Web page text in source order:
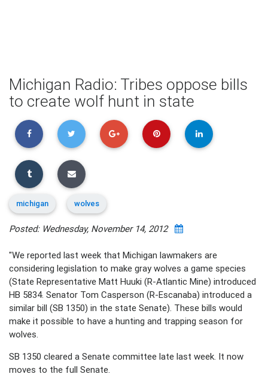
Michigan Radio: Tribes oppose bills
to create wolf hunt in state
michigan wolves
Posted: Wednesday, November 14, 2012
"We reported last week that Michigan lawmakers are
considering legislation to make gray wolves a game species
(State Representative Matt Huuki (R-Atlantic Mine) introduced
HB 5834. Senator Tom Casperson (R-Escanaba) introduced a
similar bill (SB 1350) in the state Senate). These bills would
make it possible to have a hunting and trapping season for
wolves.
SB 1350 cleared a Senate committee late last week. It now
moves to the full Senate.